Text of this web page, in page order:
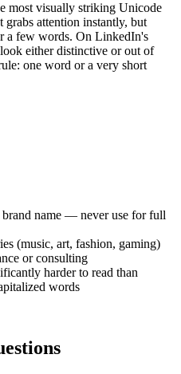
most visually striking Unicode
attention instantly, but
a few words. On LinkedIn's
either distinctive or out of
one word or a very short
name — never use for full
(music, art, fashion, gaming)
or consulting
harder to read than
words